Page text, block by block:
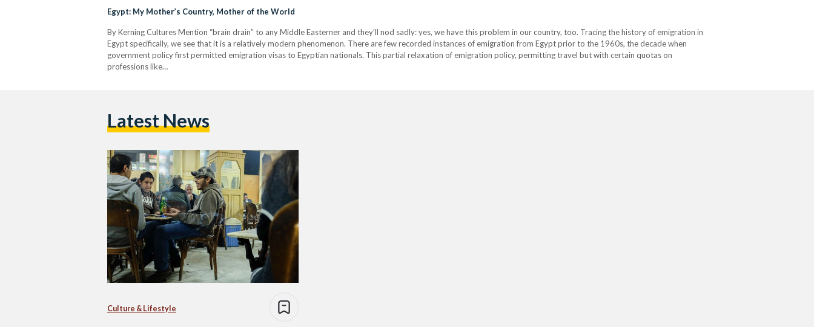
Egypt: My Mother’s Country, Mother of the World
By Kerning Cultures Mention “brain drain” to any Middle Easterner and they’ll nod sadly: yes, we have this problem in our country, too. Tracing the history of emigration in
Egypt specifically, we see that it is a relatively modern phenomenon. There are few recorded instances of emigration from Egypt prior to the 1960s, the decade when
government policy first permitted emigration visas to Egyptian nationals. This partial relaxation of emigration policy, permitting travel but with certain quotas on
professions like…
Latest News
Culture & Lifestyle